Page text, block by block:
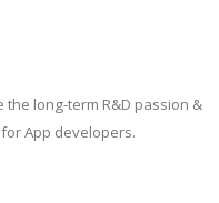
the long-term R&D passion &
App developers.